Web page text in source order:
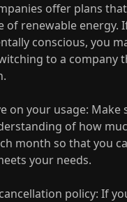
offer plans
of renewable energy.
conscious, you
to a company
on your usage: Make
of how
month so that you
your needs.
policy: If